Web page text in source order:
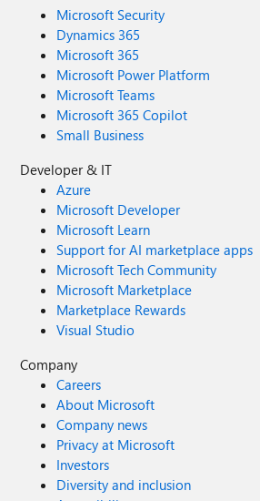
Microsoft Security
Dynamics 365
Microsoft 365
Microsoft Power Platform
Microsoft Teams
Microsoft 365 Copilot
Small Business
Developer & IT
Azure
Microsoft Developer
Microsoft Learn
Support for AI marketplace apps
Microsoft Tech Community
Microsoft Marketplace
Marketplace Rewards
Visual Studio
Company
Careers
About Microsoft
Company news
Privacy at Microsoft
Investors
Diversity and inclusion